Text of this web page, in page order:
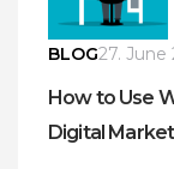
BLOG27. June
How to Use
Digital